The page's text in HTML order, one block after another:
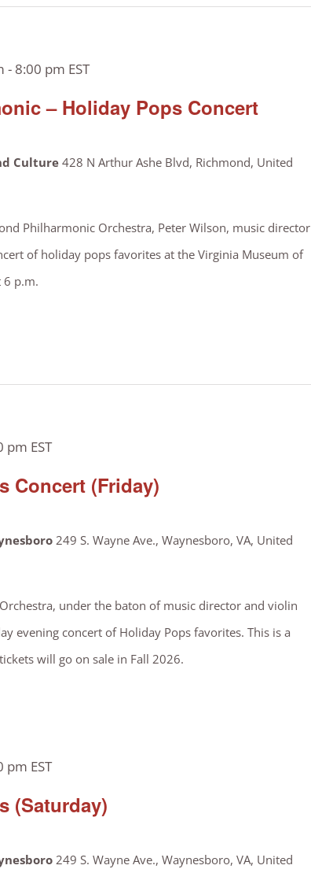
– Holiday Pops Concert
- 8:00 pm EST
Culture428 N Arthur Ashe Blvd, Richmond, United
Philharmonic Orchestra, Peter Wilson, music director
of holiday pops favorites at the Virginia Museum of
6 p.m.
Concert (Friday)
pm EST
249 S. Wayne Ave., Waynesboro, VA, United
under the baton of music director and violin
evening concert of Holiday Pops favorites. This is a
will go on sale in Fall 2026.
(Saturday)
pm EST
249 S. Wayne Ave., Waynesboro, VA, United